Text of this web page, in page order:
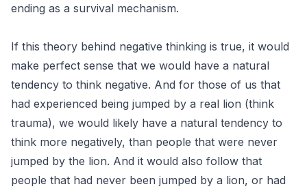
ending as a survival mechanism.
If this theory behind negative thinking is true, it would
make perfect sense that we would have a natural
tendency to think negative. And for those of us that
had experienced being jumped by a real lion (think
trauma), we would likely have a natural tendency to
think more negatively, than people that were never
jumped by the lion. And it would also follow that
people that had never been jumped by a lion, or had